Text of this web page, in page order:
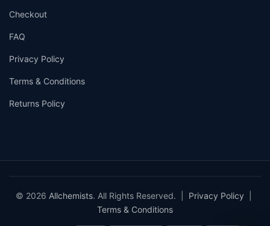
Checkout
FAQ
Privacy Policy
Terms & Conditions
Returns Policy
© 2026 Allchemists. All Rights Reserved. | Privacy Policy
Terms & Conditions